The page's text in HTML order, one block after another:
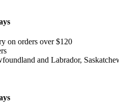
on orders over $120
and Labrador,